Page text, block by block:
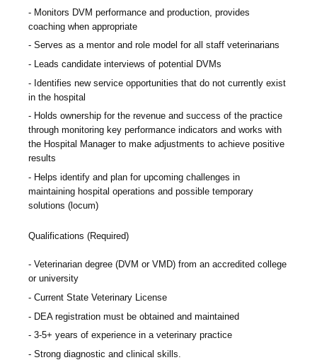
Monitors DVM performance and production, provides
coaching when appropriate
Serves as a mentor and role model for all staff veterinarians
Leads candidate interviews of potential DVMs
Identifies new service opportunities that do not currently exist
in the hospital
Holds ownership for the revenue and success of the practice
through monitoring key performance indicators and works with
the Hospital Manager to make adjustments to achieve positive
results
Helps identify and plan for upcoming challenges in
maintaining hospital operations and possible temporary
solutions (locum)
Qualifications (Required)
Veterinarian degree (DVM or VMD) from an accredited college
or university
Current State Veterinary License
DEA registration must be obtained and maintained
3-5+ years of experience in a veterinary practice
Strong diagnostic and clinical skills.